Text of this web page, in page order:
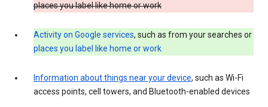
places you label like home or work
Activity on Google services, such as from your searches or
places you label like home or work
Information about things near your device, such as Wi-Fi
access points, cell towers, and Bluetooth-enabled devices